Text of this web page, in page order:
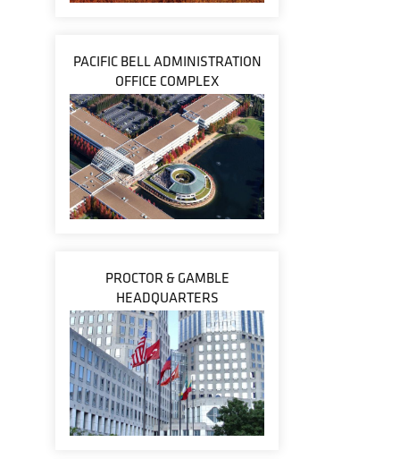
PACIFIC BELL ADMINISTRATION
OFFICE COMPLEX
PROCTOR & GAMBLE
HEADQUARTERS